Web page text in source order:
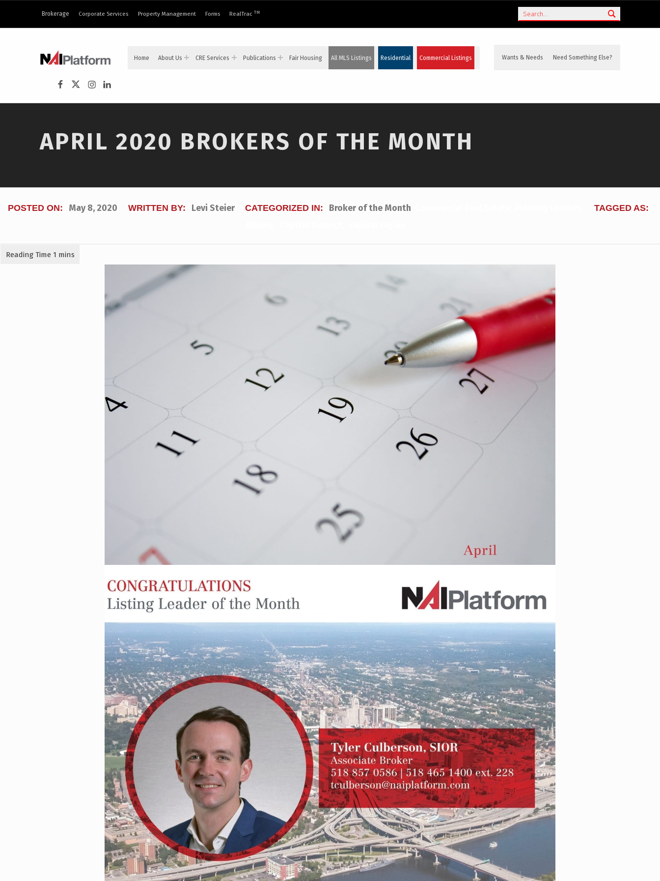
Home About Us CRE Services Publications Fair Housing All MLS Listings Residential Commercial Listings Wants & Needs Need Something Else?
Brokerage Corporate Services Property Management Forms RealTrac TM
Search
APRIL 2020 BROKERS OF THE MONTH
POSTED ON: May 8, 2020 WRITTEN BY: Levi Steier CATEGORIZED IN: Broker of the Month TAGGED AS: